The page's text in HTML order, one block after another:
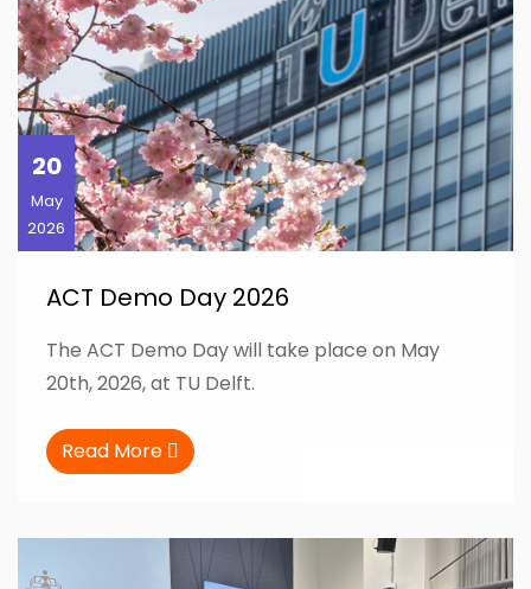
20
May
2026
ACT Demo Day 2026
The ACT Demo Day will take place on May
20th, 2026, at TU Delft.
Read More